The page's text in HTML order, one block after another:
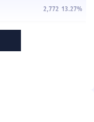
2,772 13.27%